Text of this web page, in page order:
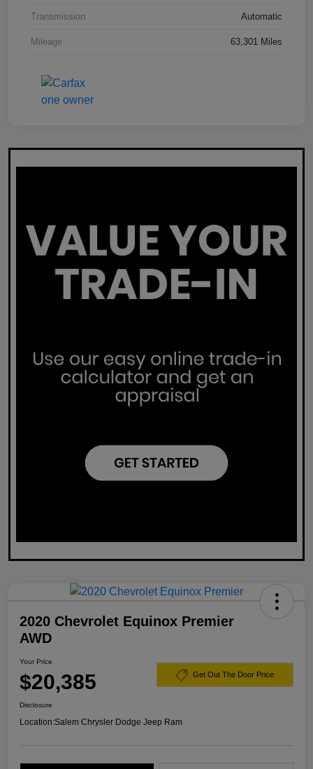
Transmission Automatic
Mileage 63,301 Miles
2020 Chevrolet Equinox Premier
AWD
Your Price
$20,385 Get Out The Door Price
Disclosure
Location:Salem Chrysler Dodge Jeep Ram